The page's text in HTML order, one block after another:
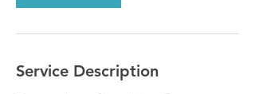
Service Description